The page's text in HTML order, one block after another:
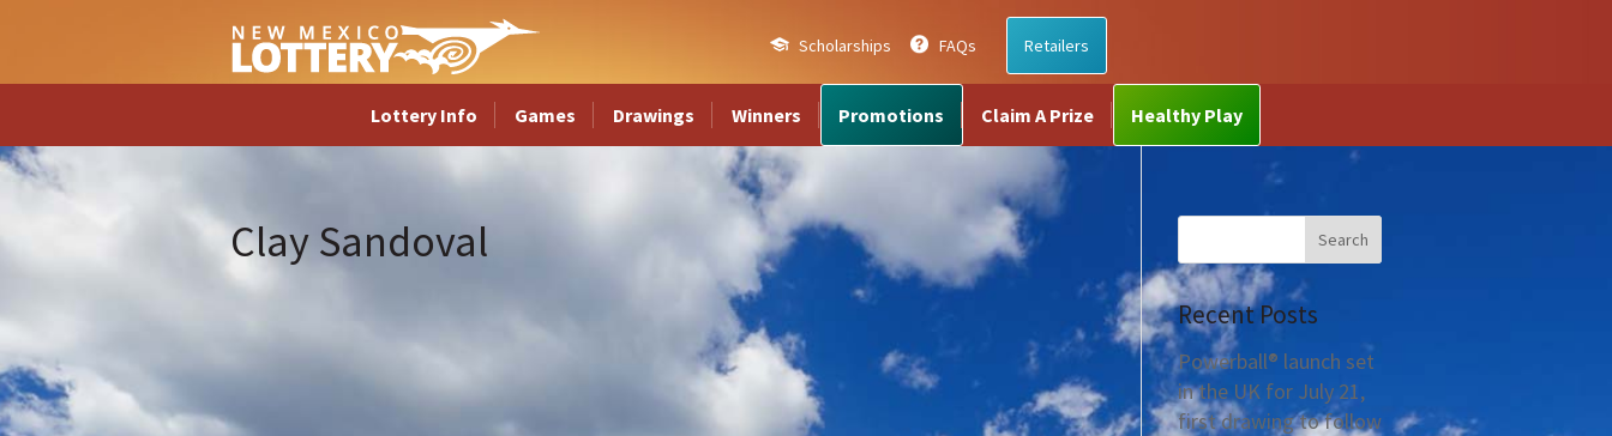
Scholarships FAQs Retailers
Lottery Info Games Drawings Winners Promotions Claim A Prize Healthy Play
Clay Sandoval
Recent Posts
Powerball® launch set
in the UK for July 21,
first drawing to follow